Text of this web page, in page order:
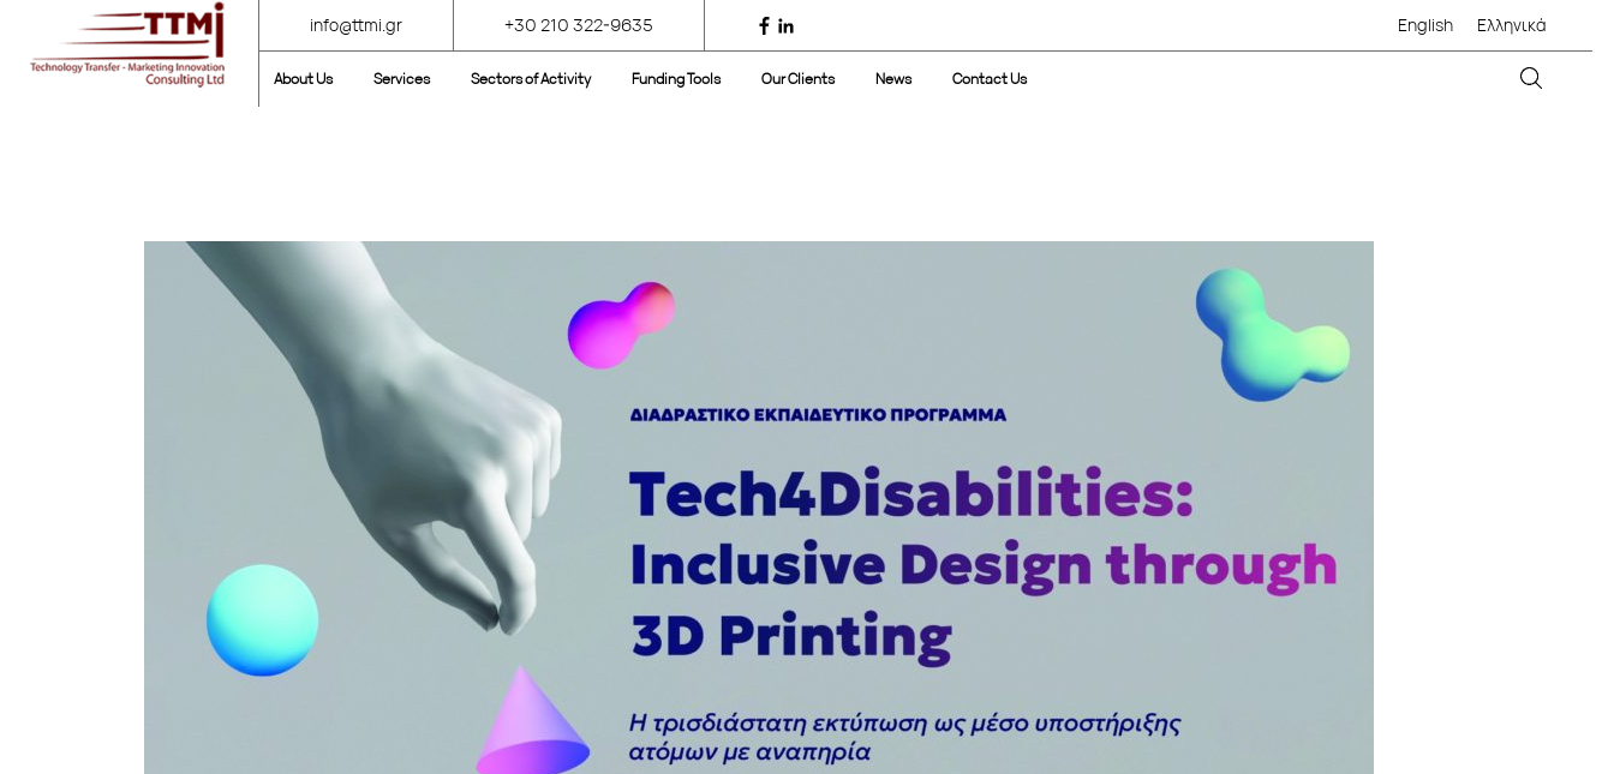
info@ttmi.gr +30 210 322-9635 English Ελληνικά
About Us Services Sectors of Activity Funding Tools Our Clients News Contact Us